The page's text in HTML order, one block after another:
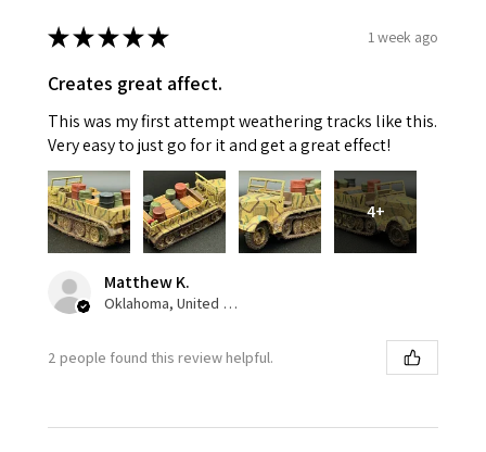
★★★★★ 1 week ago
Creates great affect.
This was my first attempt weathering tracks like this.
Very easy to just go for it and get a great effect!
4+
Matthew K.
Oklahoma, United States
2 people found this review helpful.